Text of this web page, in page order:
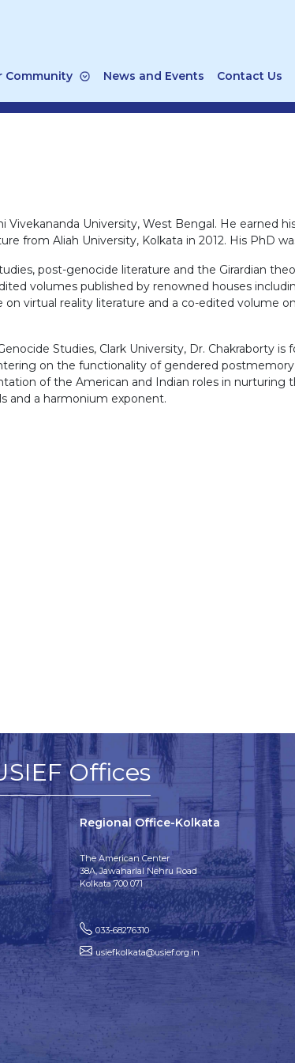
Community News and Events Contact Us
University, West Bengal. He earned
from Aliah University, Kolkata in 2012. His PhD
post-genocide literature and the Girardian
volumes published by renowned houses
virtual reality literature and a co-edited volume
Studies, Clark University, Dr. Chakraborty
on the functionality of gendered
of the American and Indian roles in
and a harmonium exponent.
Offices
Regional Office-Kolkata
The American Center
38A, Jawaharlal Nehru Road
Kolkata 700 071
033-68276310
usiefkolkata@usief.org.in